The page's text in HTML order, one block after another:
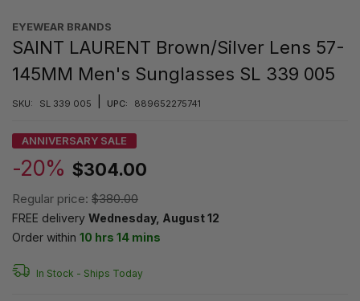
EYEWEAR BRANDS
SAINT LAURENT Brown/Silver Lens 57-
145MM Men's Sunglasses SL 339 005
SKU: SL 339 005 UPC: 889652275741
ANNIVERSARY SALE
-20% $304.00
Regular price: $380.00
FREE delivery Wednesday, August 12
Order within 10 hrs 14 mins
In Stock - Ships Today